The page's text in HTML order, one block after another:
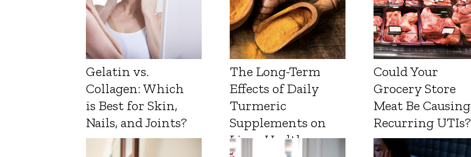
Gelatin vs.
Collagen: Which
is Best for Skin,
Nails, and Joints?
The Long-Term
Effects of Daily
Turmeric
Supplements on
Liver Health
Could Your
Grocery Store
Meat Be Causing
Recurring UTIs?